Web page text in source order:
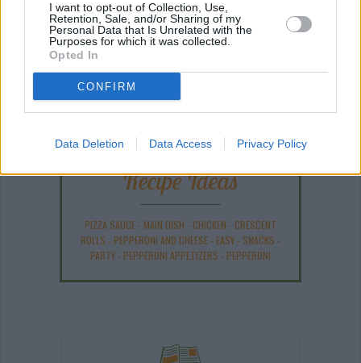
I want to opt-out of Collection, Use,
Retention, Sale, and/or Sharing of my
Personal Data that Is Unrelated with the
Purposes for which it was collected.
Opted In
CONFIRM
Data Deletion Data Access Privacy Policy
ANY BURNING QUESTIONS? OUR CHEFS ANSWER!
Recipe Ideas
PIZZA SAUCE- MAIN DISH - CHICKEN - CRESCENT
ROLLS - PEPPERONI AND CHEESE- EASY- SNACKS -
PARTY- PEPPERONI APPETIZERS - PEPPERONI